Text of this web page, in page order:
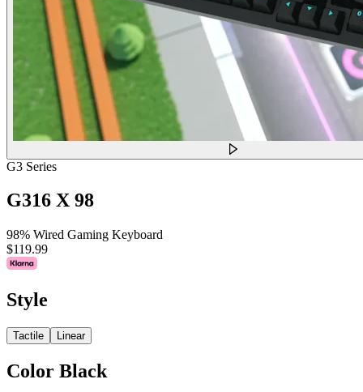
G3 Series
G316 X 98
98% Wired Gaming Keyboard
$119.99
Style
Tactile Linear
Color Black